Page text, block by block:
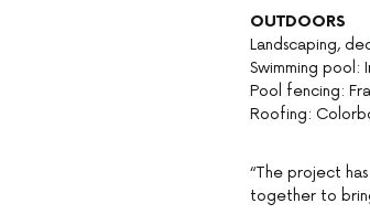
OUTDOORS
Landscaping,
Swimming pool:
Pool fencing:
Roofing:
“The project
together to